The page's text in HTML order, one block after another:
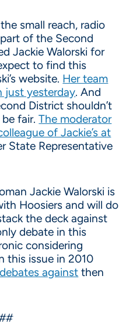
small reach, radio
of the Second
Jackie Walorski for
to find this
website. Her team
just yesterday. And
District shouldn’t
be fair.The moderator
of Jackie’s at
State Representative
Jackie Walorski is
Hoosiers and will do
the deck against
debate in this
considering
this issue in 2010
against then